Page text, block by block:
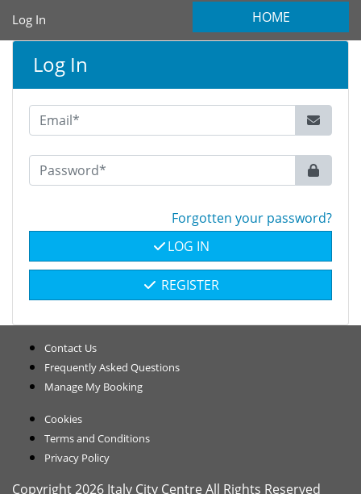
Log In HOME
Log In
Forgotten your password?
REGISTER
LOG IN
Contact Us
Frequently Asked Questions
Manage My Booking
Cookies
Terms and Conditions
Privacy Policy
Copyright 2026 Italy City Centre All Rights Reserved